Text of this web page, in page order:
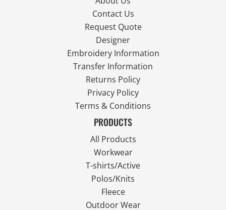
Contact Us
Request Quote
Designer
Embroidery Information
Transfer Information
Returns Policy
Privacy Policy
Terms & Conditions
PRODUCTS
All Products
Workwear
T-shirts/Active
Polos/Knits
Fleece
Outdoor Wear